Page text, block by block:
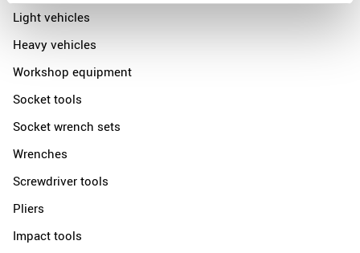
Light vehicles
Heavy vehicles
Workshop equipment
Socket tools
Socket wrench sets
Wrenches
Screwdriver tools
Pliers
Impact tools